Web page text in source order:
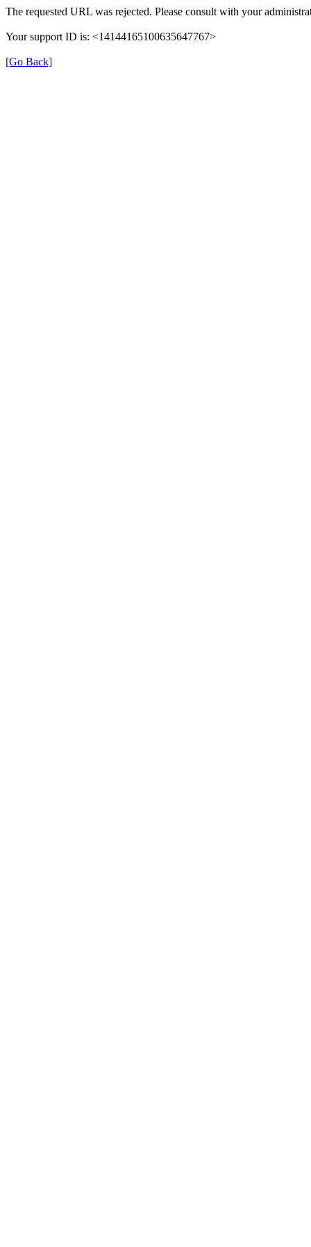
The requested URL was rejected. Please consult with your
Your support ID is: <14144165100635647767>
[Go Back]